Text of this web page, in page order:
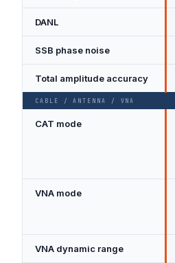
DANL
SSB phase noise
Total amplitude accuracy
CABLE / ANTENNA / VNA
CAT mode
VNA mode
VNA dynamic range